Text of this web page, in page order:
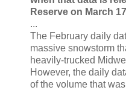
Reserve on March
...
The February daily
massive snowstorm
heavily-trucked
However, the daily
of the volume that